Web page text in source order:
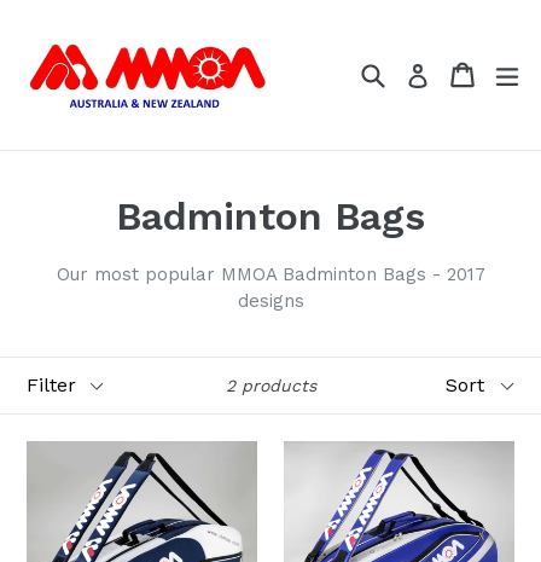
content
SearchLog in Cart
Cart
Badminton Bags
Our most popular MMOA Badminton Bags - 2017
designs
2 products